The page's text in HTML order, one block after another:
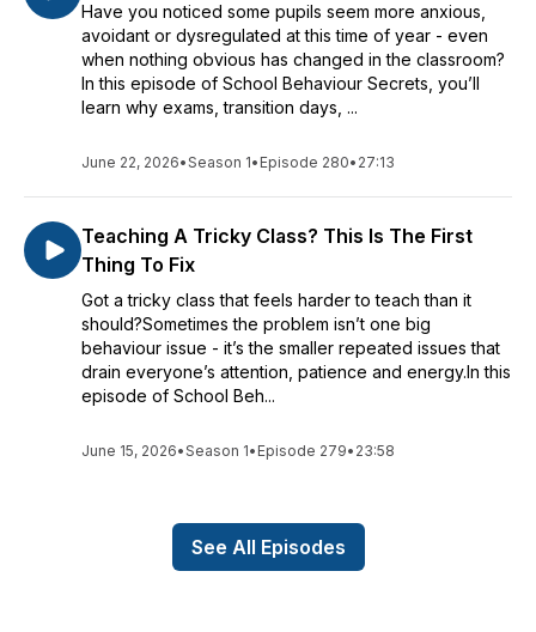
Have you noticed some pupils seem more anxious,
avoidant or dysregulated at this time of year - even
when nothing obvious has changed in the classroom?
In this episode of School Behaviour Secrets, you’ll
learn why exams, transition days, ...
June 22, 2026•Season 1• Episode 280• 27:13
Teaching A Tricky Class? This Is The First
Thing To Fix
Got a tricky class that feels harder to teach than it
should?Sometimes the problem isn’t one big
behaviour issue - it’s the smaller repeated issues that
drain everyone’s attention, patience and energy.In this
episode of School Beh...
June 15, 2026•Season 1• Episode 279• 23:58
See All Episodes